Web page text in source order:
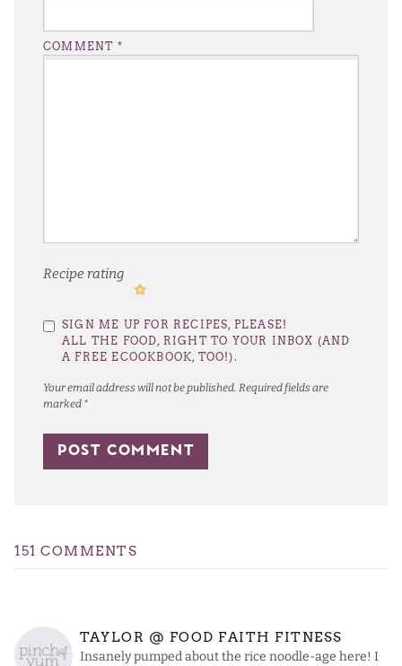
Your email address will not be published. Required fields are
marked *
Recipe rating
Stars
Stars
Stars
Stars
Star
COMMENT *
SIGN ME UP FOR RECIPES, PLEASE!
ALL THE FOOD, RIGHT TO YOUR INBOX (AND
A FREE ECOOKBOOK, TOO!).
151 COMMENTS
TAYLOR @ FOOD FAITH FITNESS
Insanely pumped about the rice noodle-age here! I